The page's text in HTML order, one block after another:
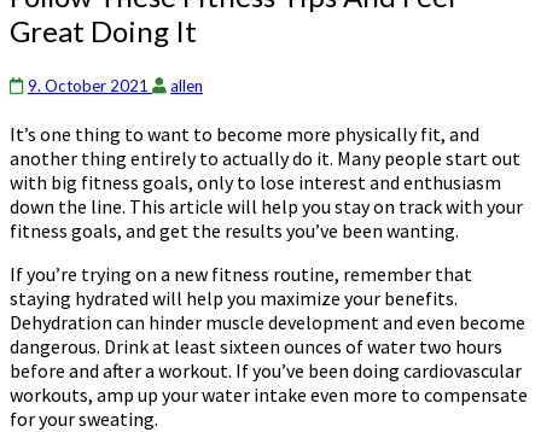
Great Doing It
9. October 2021 allen
It’s one thing to want to become more physically fit, and
another thing entirely to actually do it. Many people start out
with big fitness goals, only to lose interest and enthusiasm
down the line. This article will help you stay on track with your
fitness goals, and get the results you’ve been wanting.
If you’re trying on a new fitness routine, remember that
staying hydrated will help you maximize your benefits.
Dehydration can hinder muscle development and even become
dangerous. Drink at least sixteen ounces of water two hours
before and after a workout. If you’ve been doing cardiovascular
workouts, amp up your water intake even more to compensate
for your sweating.